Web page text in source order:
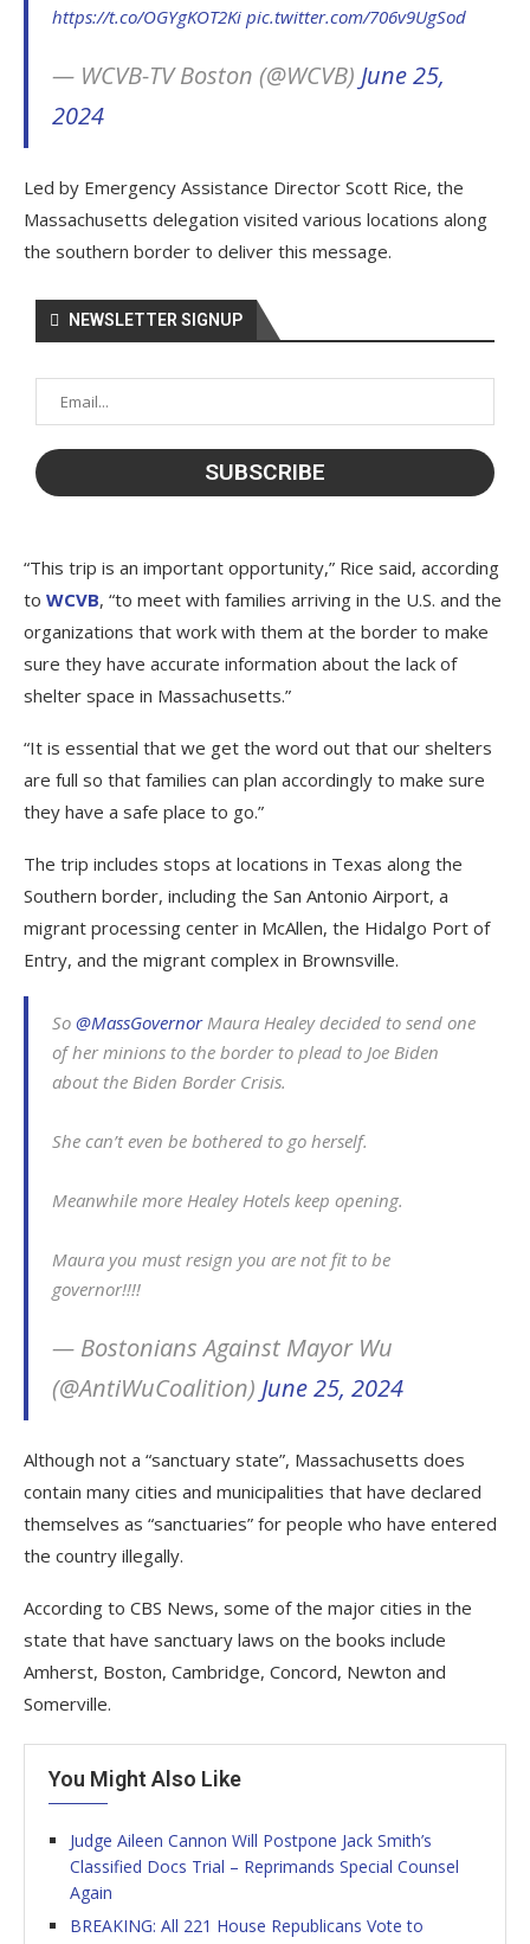
https://t.co/OGYgKOT2Ki pic.twitter.com/706v9UgSod
— WCVB-TV Boston (@WCVB) June 25,
2024
Led by Emergency Assistance Director Scott Rice, the
Massachusetts delegation visited various locations along
the southern border to deliver this message.
NEWSLETTER SIGNUP
“This trip is an important opportunity,” Rice said, according
to WCVB, “to meet with families arriving in the U.S. and the
organizations that work with them at the border to make
sure they have accurate information about the lack of
shelter space in Massachusetts.”
“It is essential that we get the word out that our shelters
are full so that families can plan accordingly to make sure
they have a safe place to go.”
The trip includes stops at locations in Texas along the
Southern border, including the San Antonio Airport, a
migrant processing center in McAllen, the Hidalgo Port of
Entry, and the migrant complex in Brownsville.
So @MassGovernorMaura Healey decided to send one
of her minions to the border to plead to Joe Biden
about the Biden Border Crisis.
She can’t even be bothered to go herself.
Meanwhile more Healey Hotels keep opening.
Maura you must resign you are not fit to be
governor!!!!
— Bostonians Against Mayor Wu
(@AntiWuCoalition) June 25, 2024
Although not a “sanctuary state”, Massachusetts does
contain many cities and municipalities that have declared
themselves as “sanctuaries” for people who have entered
the country illegally.
According to CBS News, some of the major cities in the
state that have sanctuary laws on the books include
Amherst, Boston, Cambridge, Concord, Newton and
Somerville.
You Might Also Like
Judge Aileen Cannon Will Postpone Jack Smith’s
Classified Docs Trial – Reprimands Special Counsel
Again
BREAKING: All 221 House Republicans Vote to